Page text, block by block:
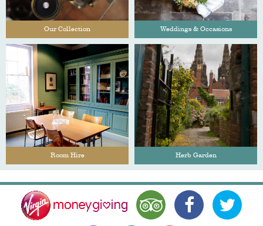
Our Collection Weddings & Occasions
Room Hire Herb Garden